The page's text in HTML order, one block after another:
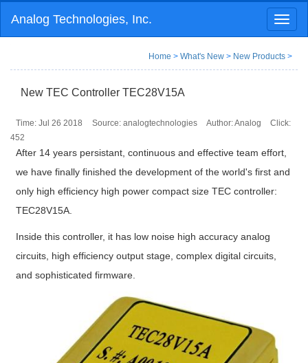
Analog Technologies, Inc.
Home > What's New > New Products >
New TEC Controller TEC28V15A
Time: Jul 26 2018 Source: analogtechnologies Author: Analog
Click:
452
After 14 years persistant, continuous and effective team effort,
we have finally finished the development of the world's first and
only high efficiency high power compact size TEC controller:
TEC28V15A.
Inside this controller, it has low noise high accuracy analog
circuits, high efficiency output stage, complex digital circuits,
and sophisticated firmware.